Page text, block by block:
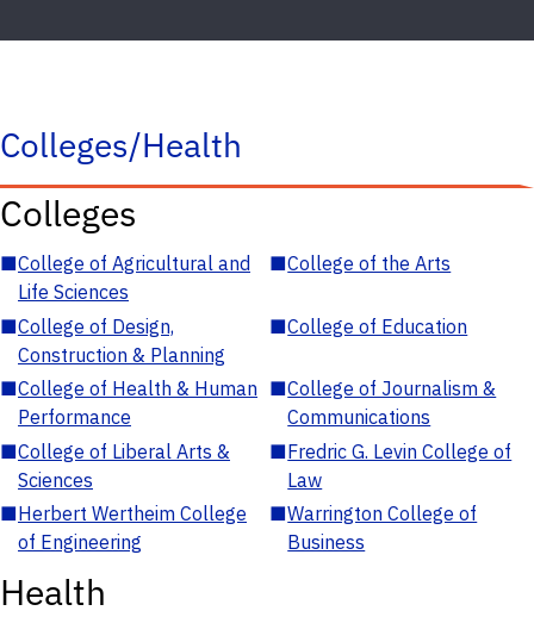
Colleges/Health
Colleges
■College of Agricultural and
Life Sciences
■College of the Arts
■College of Design,
Construction & Planning
■College of Education
■College of Health & Human
Performance
■College of Journalism &
Communications
■College of Liberal Arts &
Sciences
■Fredric G. Levin College of
Law
■Herbert Wertheim College
of Engineering
■Warrington College of
Business
Health